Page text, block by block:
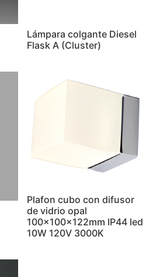
Lámpara colgante Diesel
Flask A (Cluster)
Plafon cubo con difusor
de vidrio opal
100x100x122mm IP44 led
10W 120V 3000K